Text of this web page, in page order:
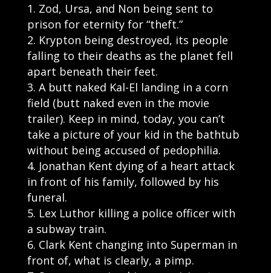
Zod, Ursa, and Non being sent to
prison for eternity for “theft.”
Krypton being destroyed, its people
falling to their deaths as the planet fell
apart beneath their feet.
A butt naked Kal-El landing in a corn
field (butt naked even in the movie
trailer). Keep in mind, today, you can’t
take a picture of your kid in the bathtub
without being accused of pedophilia.
Jonathan Kent dying of a heart attack
in front of his family, followed by his
funeral.
Lex Luthor killing a police officer with
a subway train.
Clark Kent changing into Superman in
front of, what is clearly, a pimp.